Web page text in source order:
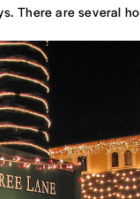
There are several